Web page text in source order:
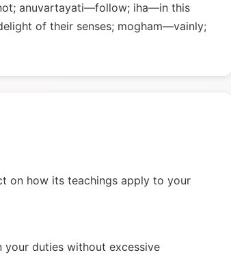
anuvartayati—follow; iha—in this
of their senses; mogham—vainly;
on how its teachings apply to your
duties without excessive